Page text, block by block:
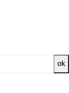
ok
an overview
in a